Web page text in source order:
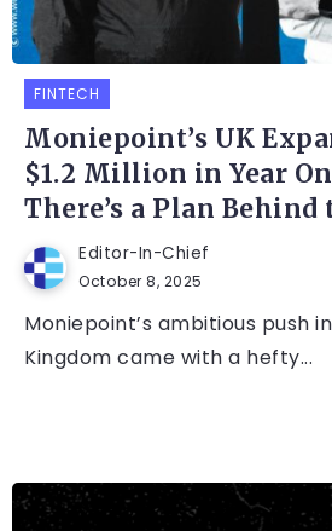
FINTECH
Moniepoint’s UK
$1.2 Million in Year
There’s a Plan Behind
Editor-In-Chief
October 8, 2025
Moniepoint’s ambitious push
Kingdom came with a hefty...